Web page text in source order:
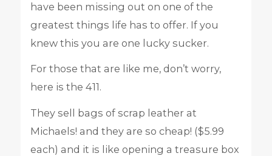
have been missing out on one of the
greatest things life has to offer. If you
knew this you are one lucky sucker.
For those that are like me, don’t worry,
here is the 411.
They sell bags of scrap leather at
Michaels! and they are so cheap! ($5.99
each) and it is like opening a treasure box